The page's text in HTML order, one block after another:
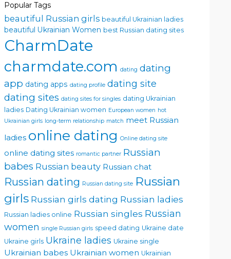
Popular Tags
beautiful Russian girls beautiful Ukrainian ladies
beautiful Ukrainian Women best Russian dating sites
CharmDate
charmdate.com dating dating
app dating apps dating profile dating site
dating sites dating sites for singles dating Ukrainian
ladies Dating Ukrainian women European women hot
Ukrainian girls long-term relationship match meet Russian
ladies online dating Online dating site
online dating sites romantic partner Russian
babes Russian beauty Russian chat
Russian dating Russian dating site Russian
girls Russian girls dating Russian ladies
Russian ladies online Russian singles Russian
women single Russian girls speed dating Ukraine date
Ukraine girls Ukraine ladies Ukraine single
Ukrainian babes Ukrainian women Ukrainian